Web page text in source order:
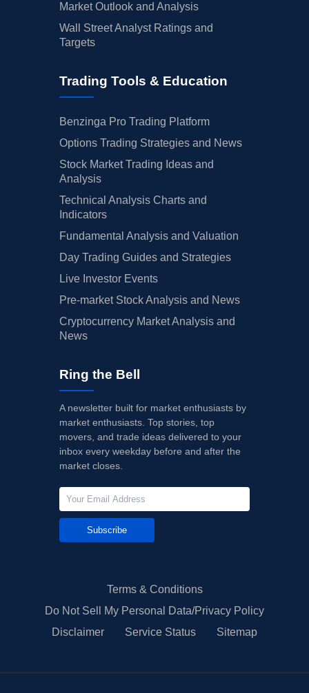
Market Outlook and Analysis
Wall Street Analyst Ratings and
Targets
Trading Tools & Education
Benzinga Pro Trading Platform
Options Trading Strategies and News
Stock Market Trading Ideas and
Analysis
Technical Analysis Charts and
Indicators
Fundamental Analysis and Valuation
Day Trading Guides and Strategies
Live Investor Events
Pre-market Stock Analysis and News
Cryptocurrency Market Analysis and
News
Ring the Bell
A newsletter built for market enthusiasts by
market enthusiasts. Top stories, top
movers, and trade ideas delivered to your
inbox every weekday before and after the
market closes.
Subscribe
Terms & Conditions
Do Not Sell My Personal Data/Privacy Policy
Disclaimer
Service Status Sitemap